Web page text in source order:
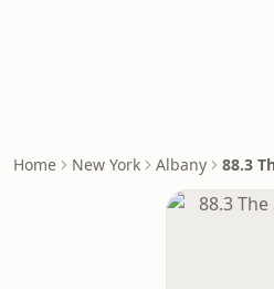
Home New York Albany 88.3